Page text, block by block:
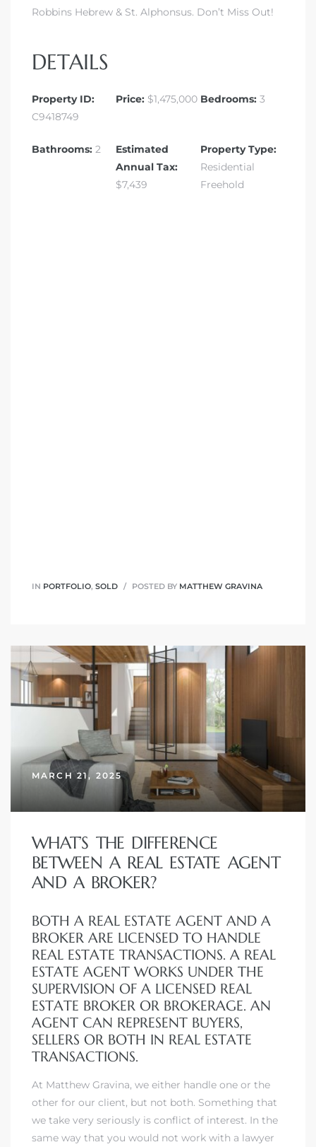
Robbins Hebrew & St. Alphonsus. Don’t Miss Out!
DETAILS
Property ID:
C9418749
Price: $1,475,000 Bedrooms:3
Bathrooms: 2
Estimated
Annual Tax:
$7,439
Property Type:
Residential
Freehold
IN PORTFOLIO, SOLD POSTED BY MATTHEW GRAVINA
MARCH 21, 2025
WHAT’S THE DIFFERENCE
BETWEEN A REAL ESTATE AGENT
AND A BROKER?
BOTH A REAL ESTATE AGENT AND A
BROKER ARE LICENSED TO HANDLE
REAL ESTATE TRANSACTIONS. A REAL
ESTATE AGENT WORKS UNDER THE
SUPERVISION OF A LICENSED REAL
ESTATE BROKER OR BROKERAGE. AN
AGENT CAN REPRESENT BUYERS,
SELLERS OR BOTH IN REAL ESTATE
TRANSACTIONS.
At Matthew Gravina, we either handle one or the
other for our client, but not both. Something that
we take very seriously is conflict of interest. In the
same way that you would not work with a lawyer